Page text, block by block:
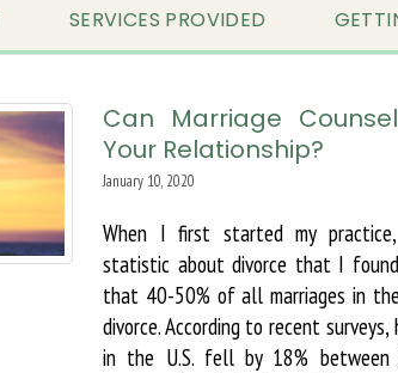
SERVICES PROVIDED
Can Marriage
Your Relationship?
January 10, 2020
When I first started my
statistic about divorce that I
that 40-50% of all marriages in
divorce. According to recent
in the U.S. fell by 18%